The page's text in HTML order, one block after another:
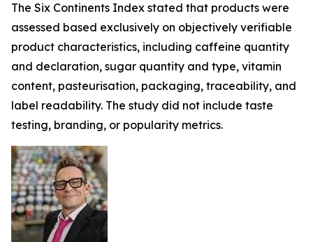
The Six Continents Index stated that products were
assessed based exclusively on objectively verifiable
product characteristics, including caffeine quantity
and declaration, sugar quantity and type, vitamin
content, pasteurisation, packaging, traceability, and
label readability. The study did not include taste
testing, branding, or popularity metrics.